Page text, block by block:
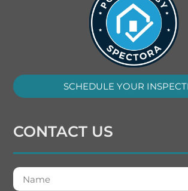
SCHEDULE YOUR
CONTACT US